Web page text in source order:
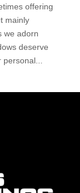
offering
mainly
we adorn
deserve